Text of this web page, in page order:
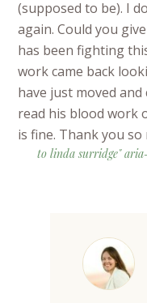
(supposed to be). I
again. Could you
has been fighting
work came back
have just moved
read his blood work
is fine. Thank you so
to linda surridge"